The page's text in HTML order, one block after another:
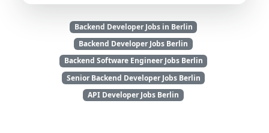
Backend Developer Jobs in Berlin
Backend Developer Jobs Berlin
Backend Software Engineer Jobs Berlin
Senior Backend Developer Jobs Berlin
API Developer Jobs Berlin